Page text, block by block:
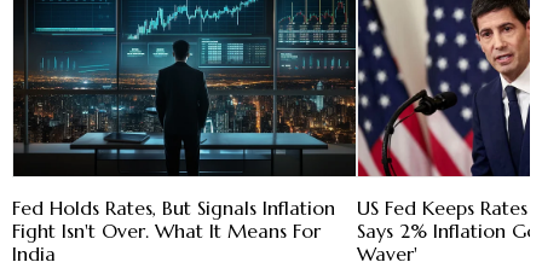
Fed Holds Rates, But Signals Inflation
Fight Isn't Over. What It Means For
India
US Fed Keeps
Says 2% Inflation
Waver'